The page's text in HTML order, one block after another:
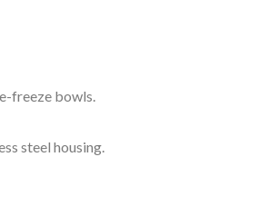
freeze bowls.
steel housing.